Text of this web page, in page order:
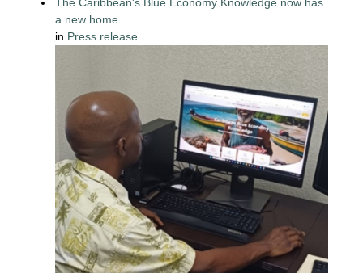
a new home
in Press release